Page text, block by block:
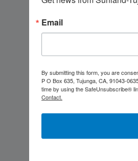
Email
By submitting this form, you are
P O Box 635, Tujunga, CA, 91043-
time by using the SafeUnsubscribe®
Contact.